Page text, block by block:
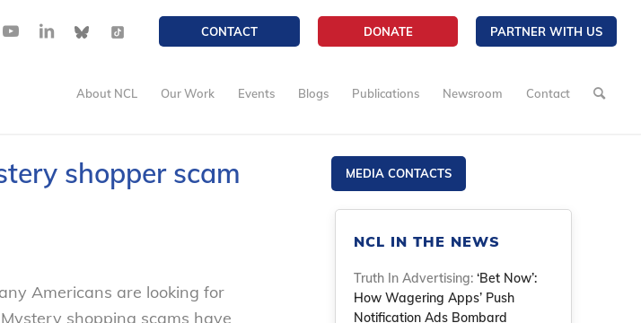
CONTACT DONATE PARTNER WITH US
About NCL Our Work Events Blogs Publications Newsroom Contact
shopper scam
Americans are looking for
shopping scams have
MEDIA CONTACTS
NCL IN THE NEWS
Truth In Advertising:‘Bet Now’:
How Wagering Apps’ Push
Notification Ads Bombard